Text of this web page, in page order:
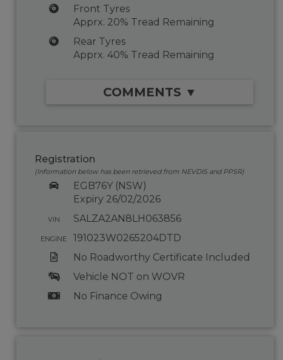
Front Tyres
Apprx. 20% Tread Remaining
Rear Tyres
Apprx. 40% Tread Remaining
COMMENTS ▼
Registration
(Information below has been retrieved from NEVDIS and PPSR)
EGB76Y (NSW)
Expiry 26/02/2026
VIN SALZA2AN8LH063856
ENGINE
191023W0265204DTD
No Roadworthy Certificate Included
Vehicle NOT on WOVR
No Finance Owing